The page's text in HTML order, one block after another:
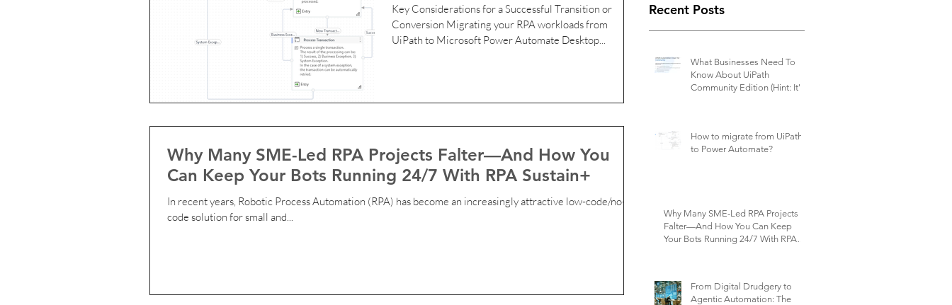
Key Considerations for a Successful Transition or
Conversion Migrating your RPA workloads from
UiPath to Microsoft Power Automate Desktop...
Why Many SME-Led RPA Projects Falter—And How You
Can Keep Your Bots Running 24/7 With RPA Sustain+
In recent years, Robotic Process Automation (RPA) has become an increasingly attractive low-code/no-
code solution for small and...
Recent Posts
What Businesses Need To
Know About UiPath
Community Edition (Hint: It's
How to migrate from UiPath
to Power Automate?
Why Many SME-Led RPA Projects
Falter—And How You Can Keep
Your Bots Running 24/7 With RPA
From Digital Drudgery to
Agentic Automation: The